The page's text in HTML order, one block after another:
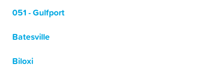
051 - Gulfport
Batesville
Biloxi